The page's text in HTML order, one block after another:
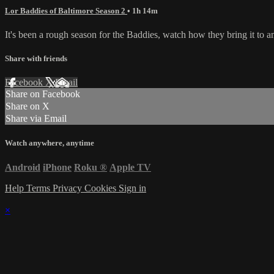
Lor Baddies of Baltimore Season 2 • 1h 14m
It's been a rough season for the Baddies, watch how they bring it to
Share with friends
Facebook XEmail
Share on Facebook
Share on X
Share via Email
Watch anywhere, anytime
Android iPhone Roku ® Apple TV
Help Terms Privacy Cookies Sign in
×